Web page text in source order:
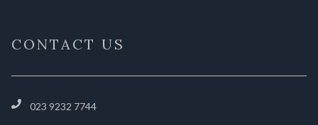
CONTACT US
023 9232 7744